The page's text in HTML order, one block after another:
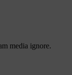
media ignore.